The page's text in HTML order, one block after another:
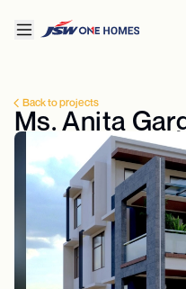
Back to projects
Ms. Anita